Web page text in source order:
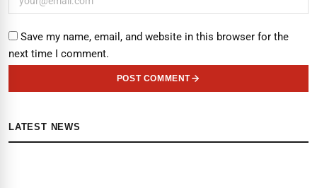
Save my name, email, and website in this browser for the
next time I comment.
POST COMMENT
LATEST NEWS